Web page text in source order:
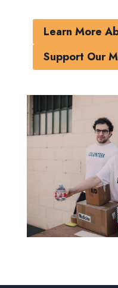
Learn More
Support Our